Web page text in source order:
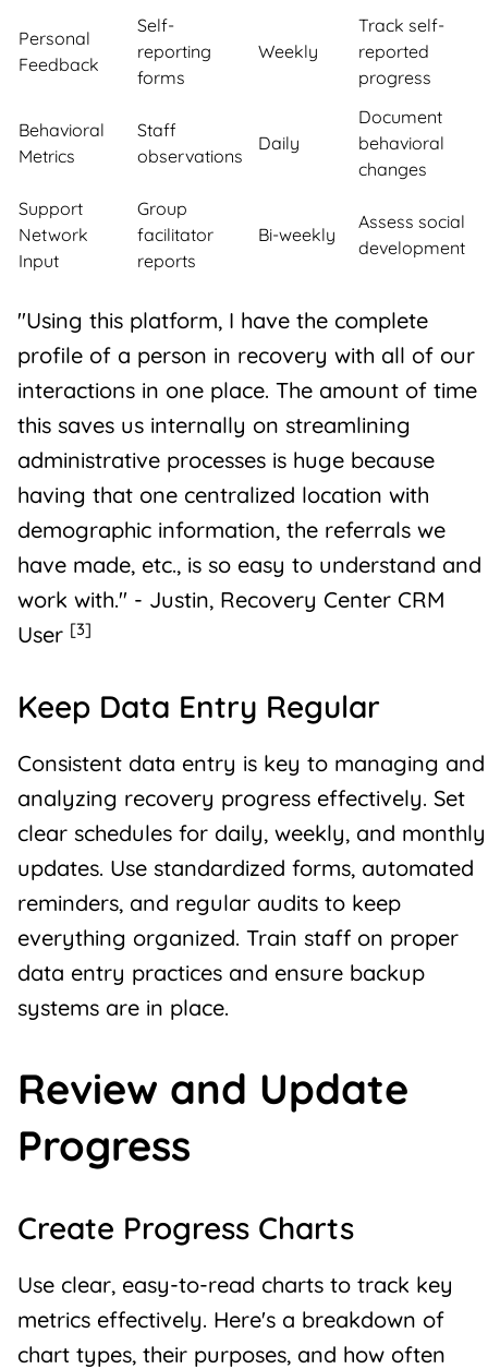
Personal
Feedback
Self-
reporting
forms
Weekly
Track self-
reported
progress
Behavioral
Metrics
Staff
observations
Daily
Document
behavioral
changes
Support
Network
Input
Group
facilitator
reports
Bi-weekly
Assess social
development
"Using this platform, I have the complete
profile of a person in recovery with all of our
interactions in one place. The amount of time
this saves us internally on streamlining
administrative processes is huge because
having that one centralized location with
demographic information, the referrals we
have made, etc., is so easy to understand and
work with." - Justin, Recovery Center CRM
User [3]
Keep Data Entry Regular
Consistent data entry is key to managing and
analyzing recovery progress effectively. Set
clear schedules for daily, weekly, and monthly
updates. Use standardized forms, automated
reminders, and regular audits to keep
everything organized. Train staff on proper
data entry practices and ensure backup
systems are in place.
Review and Update
Progress
Create Progress Charts
Use clear, easy-to-read charts to track key
metrics effectively. Here's a breakdown of
chart types, their purposes, and how often